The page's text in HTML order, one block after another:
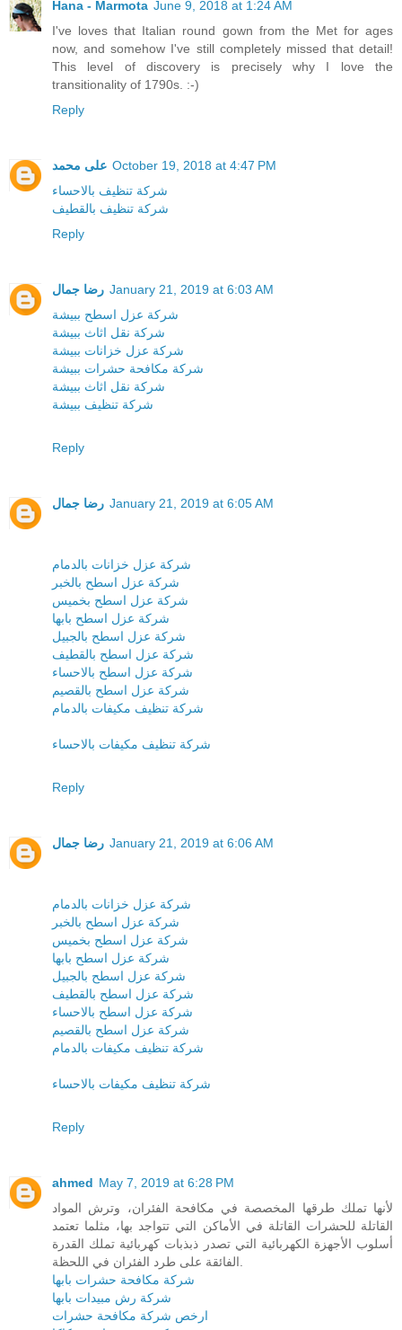
Hana - Marmota June 9, 2018 at 1:24 AM
I've loves that Italian round gown from the Met for ages
now, and somehow I've still completely missed that detail!
This level of discovery is precisely why I love the
transitionality of 1790s. :-)
Reply
على محمد October 19, 2018 at 4:47 PM
شركة تنظيف بالاحساء
شركة تنظيف بالقطيف
Reply
رضا جمال January 21, 2019 at 6:03 AM
شركة عزل اسطح ببيشة
شركة نقل اثاث ببيشة
شركة عزل خزانات ببيشة
شركة مكافحة حشرات ببيشة
شركة نقل اثاث ببيشة
شركة تنظيف ببيشة
Reply
رضا جمال January 21, 2019 at 6:05 AM
شركة عزل خزانات بالدمام
شركة عزل اسطح بالخبر
شركة عزل اسطح بخميس
شركة عزل اسطح بابها
شركة عزل اسطح بالجبيل
شركة عزل اسطح بالقطيف
شركة عزل اسطح بالاحساء
شركة عزل اسطح بالقصيم
شركة تنظيف مكيفات بالدمام
شركة تنظيف مكيفات بالاحساء
Reply
رضا جمال January 21, 2019 at 6:06 AM
شركة عزل خزانات بالدمام
شركة عزل اسطح بالخبر
شركة عزل اسطح بخميس
شركة عزل اسطح بابها
شركة عزل اسطح بالجبيل
شركة عزل اسطح بالقطيف
شركة عزل اسطح بالاحساء
شركة عزل اسطح بالقصيم
شركة تنظيف مكيفات بالدمام
شركة تنظيف مكيفات بالاحساء
Reply
ahmed May 7, 2019 at 6:28 PM
لأنها تملك طرقها المخصصة في مكافحة الفئران، وترش المواد
القاتلة للحشرات القاتلة في الأماكن التي تتواجد بها، مثلما تعتمد
أسلوب الأجهزة الكهربائية التي تصدر ذبذبات كهربائية تملك القدرة
الفائقة على طرد الفئران في اللحظة.
شركة مكافحة حشرات بابها
شركة رش مبيدات بابها
ارخص شركة مكافحة حشرات